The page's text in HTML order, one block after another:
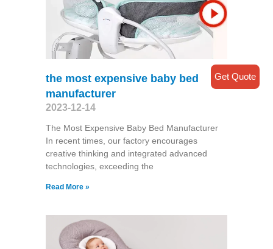
the most expensive baby bed
manufacturer
2023-12-14
The Most Expensive Baby Bed Manufacturer
In recent times, our factory encourages
creative thinking and integrated advanced
technologies, exceeding the
Read More »
Get Quote